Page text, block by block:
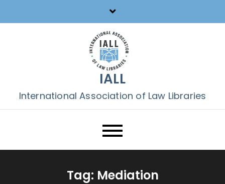
to
IALL
International Association of Law Libraries
Tag: Mediation